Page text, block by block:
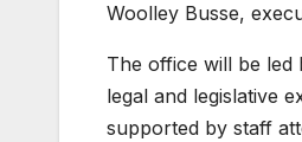
Woolley Busse,
The office will be led
legal and legislative
supported by staff